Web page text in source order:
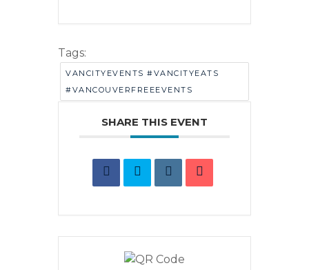
Tags:
VANCITYEVENTS #VANCITYEATS
#VANCOUVERFREEEVENTS
SHARE THIS EVENT